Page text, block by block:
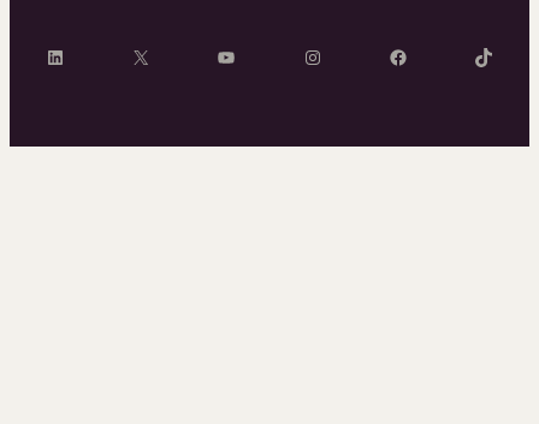
LinkedIn X YouTube InstagramFacebook TikTok